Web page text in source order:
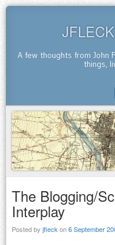
A few thoughts from John
things,
SKIP TO CONTENT
The Blogging/
Interplay
Posted by jfleck on6 September